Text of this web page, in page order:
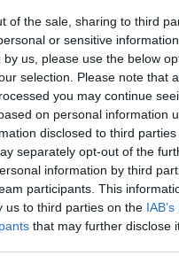
of the sale, sharing to third
or sensitive
us, please use the below
selection. Please note that
you may continue
on personal information
disclosed to third
separately opt-out of the
information by third
participants. This
us to third parties on the
that may further disclose
Xian, on 34.22 North and
allowed to
not announce any
there was a change
ancient scrolls were
give information